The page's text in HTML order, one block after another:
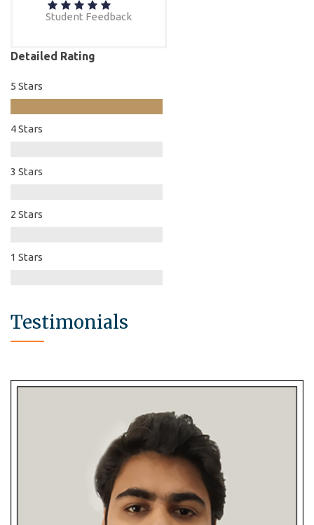
Student Feedback
Detailed Rating
5 Stars
4 Stars
3 Stars
2 Stars
1 Stars
Testimonials